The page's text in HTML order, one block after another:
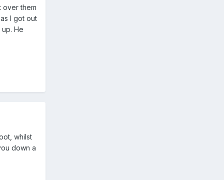
over them
I got out
He
whilst
down a